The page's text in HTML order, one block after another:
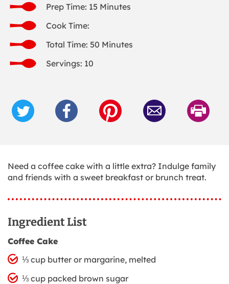
Prep Time: 15 Minutes
Cook Time:
Total Time: 50 Minutes
Servings: 10
Need a coffee cake with a little extra? Indulge family
and friends with a sweet breakfast or brunch treat.
Ingredient List
Coffee Cake
⅓ cup butter or margarine, melted
⅓ cup packed brown sugar